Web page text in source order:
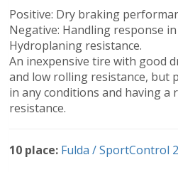
Positive: Dry braking
Negative: Handling response
Hydroplaning resistance.
An inexpensive tire with good
and low rolling resistance, but
in any conditions and having a
resistance.
10 place: Fulda / SportControl 2